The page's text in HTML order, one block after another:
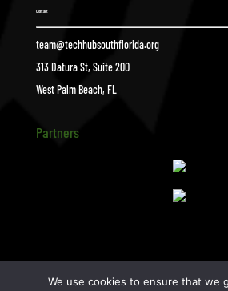
Contact
team@techhubsouthflorida.org
313 Datura St, Suite 200
West Palm Beach, FL
Partners
South Florida Tech Hub 1024×576-
We use cookies to ensure that we